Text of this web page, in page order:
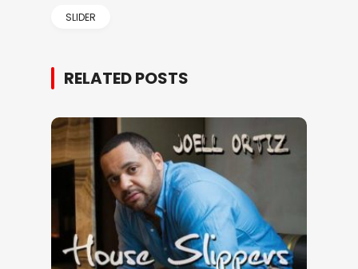
SLIDER
RELATED POSTS